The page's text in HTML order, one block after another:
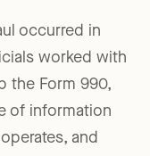
occurred in
worked with
the Form 990,
of information
and